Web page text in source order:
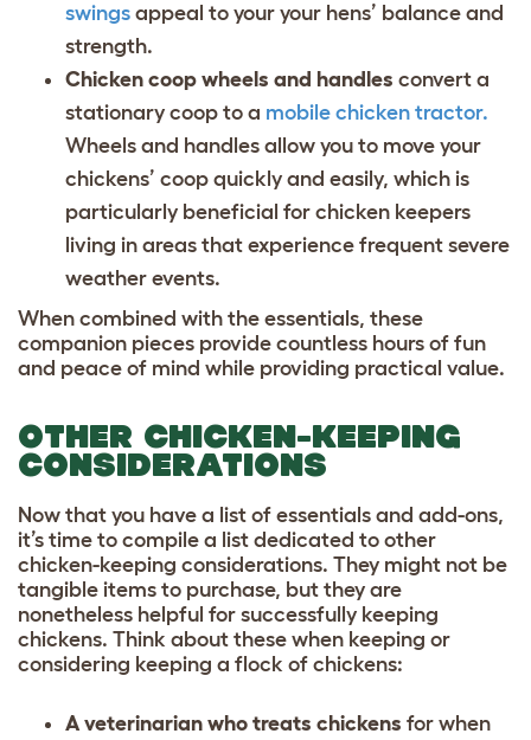
swings appeal to your your hens’ balance and
strength.
Chicken coop wheels and handles convert a
stationary coop to a mobile chicken tractor.
Wheels and handles allow you to move your
chickens’ coop quickly and easily, which is
particularly beneficial for chicken keepers
living in areas that experience frequent severe
weather events.
When combined with the essentials, these
companion pieces provide countless hours of fun
and peace of mind while providing practical value.
OTHER CHICKEN-KEEPING
CONSIDERATIONS
Now that you have a list of essentials and add-ons,
it’s time to compile a list dedicated to other
chicken-keeping considerations. They might not be
tangible items to purchase, but they are
nonetheless helpful for successfully keeping
chickens. Think about these when keeping or
considering keeping a flock of chickens:
A veterinarian who treats chickens for when